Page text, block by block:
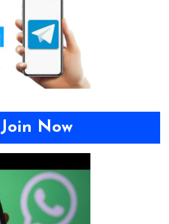
Join Now